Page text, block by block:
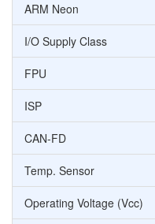
ARM Neon
I/O Supply Class
FPU
ISP
CAN-FD
Temp. Sensor
Operating Voltage (Vcc)